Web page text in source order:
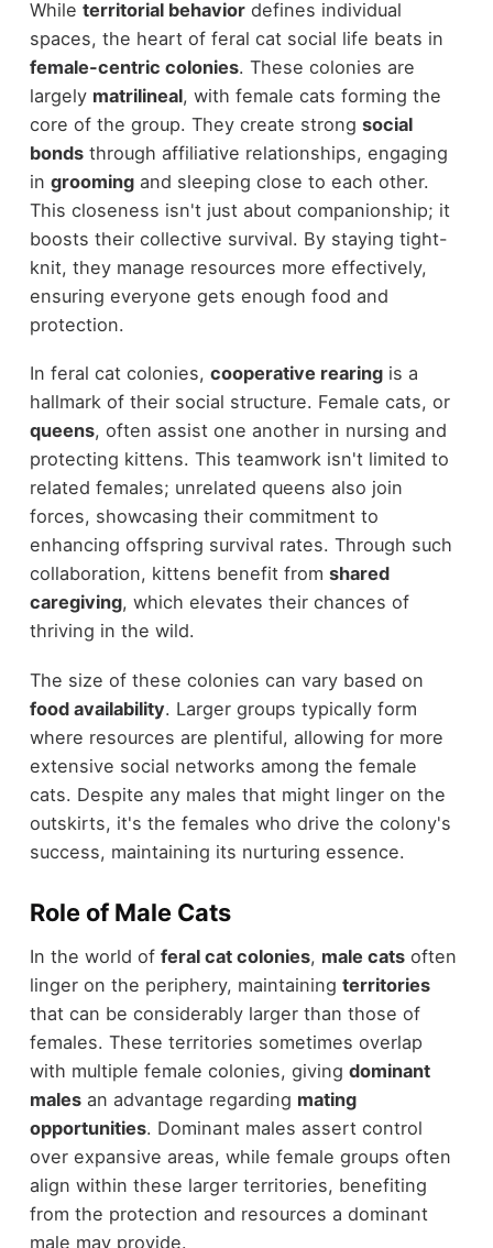
While territorial behaviordefines individual
spaces, the heart of feral cat social life beats in
female-centric colonies. These colonies are
largely matrilineal, with female cats forming the
core of the group. They create strong social
bondsthrough affiliative relationships, engaging
in groomingand sleeping close to each other.
This closeness isn't just about companionship; it
boosts their collective survival. By staying tight-
knit, they manage resources more effectively,
ensuring everyone gets enough food and
protection.
In feral cat colonies, cooperative rearingis a
hallmark of their social structure. Female cats, or
queens, often assist one another in nursing and
protecting kittens. This teamwork isn't limited to
related females; unrelated queens also join
forces, showcasing their commitment to
enhancing offspring survival rates. Through such
collaboration, kittens benefit from shared
caregiving, which elevates their chances of
thriving in the wild.
The size of these colonies can vary based on
food availability. Larger groups typically form
where resources are plentiful, allowing for more
extensive social networks among the female
cats. Despite any males that might linger on the
outskirts, it's the females who drive the colony's
success, maintaining its nurturing essence.
Role of Male Cats
In the world of feral cat colonies, male catsoften
linger on the periphery, maintaining territories
that can be considerably larger than those of
females. These territories sometimes overlap
with multiple female colonies, giving dominant
malesan advantage regarding mating
opportunities. Dominant males assert control
over expansive areas, while female groups often
align within these larger territories, benefiting
from the protection and resources a dominant
male may provide.